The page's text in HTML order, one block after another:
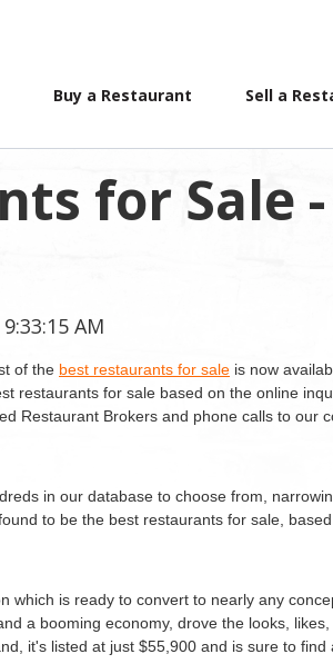
Buy a Restaurant Sell a
for Sale
AM
of the best restaurants for sale is now
restaurants for sale based on the online
Restaurant Brokers and phone calls to our
in our database to choose from,
to be the best restaurants for sale,
which is ready to convert to nearly any
a booming economy, drove the looks, likes,
it's listed at just $55,900 and is sure to find